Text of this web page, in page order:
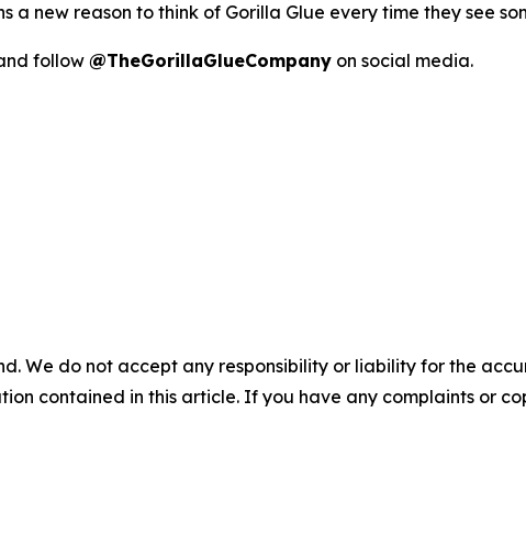
new reason to think of Gorilla Glue every time they see
follow@TheGorillaGlueCompany on social media.
We do not accept any responsibility or liability for the
contained in this article. If you have any complaints or